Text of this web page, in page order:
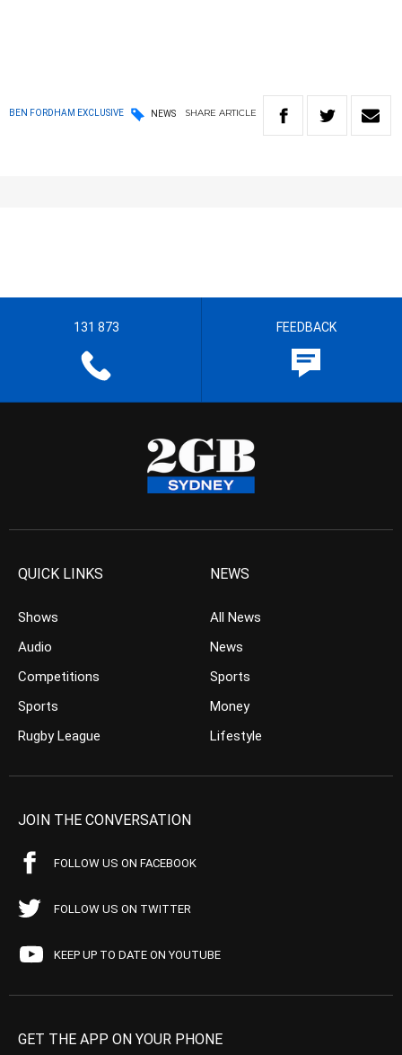
BEN FORDHAM EXCLUSIVE NEWS SHARE ARTICLE
131 873 FEEDBACK
QUICK LINKS
Shows
Audio
Competitions
Sports
Rugby League
NEWS
All News
News
Sports
Money
Lifestyle
JOIN THE CONVERSATION
FOLLOW US ON FACEBOOK
FOLLOW US ON TWITTER
KEEP UP TO DATE ON YOUTUBE
GET THE APP ON YOUR PHONE